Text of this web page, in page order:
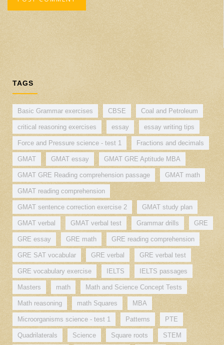
TAGS
Basic Grammar exercises CBSE Coal and Petroleum
critical reasoning exercises essay essay writing tips
Force and Pressure science - test 1 Fractions and decimals
GMAT GMAT essay GMAT GRE Aptitude MBA
GMAT GRE Reading comprehension passage GMAT math
GMAT reading comprehension
GMAT sentence correction exercise 2 GMAT study plan
GMAT verbal GMAT verbal test Grammar drills GRE
GRE essay GRE math GRE reading comprehension
GRE SAT vocabular GRE verbal GRE verbal test
GRE vocabulary exercise IELTS IELTS passages
Masters math Math and Science Concept Tests
Math reasoning math Squares MBA
Microorganisms science - test 1 Patterns PTE
Quadrilaterals Science Square roots STEM